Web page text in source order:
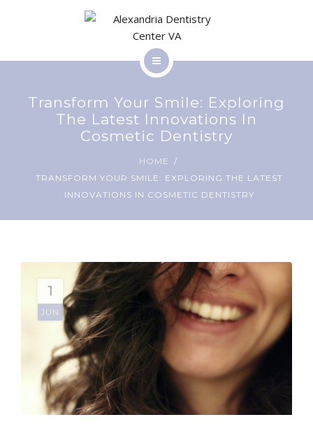
PATIENT RESOURCES
BLOG
PATIENT RESOURCES
Transform Your Smile: Exploring
The Latest Innovations In
Cosmetic Dentistry
HOME
TRANSFORM YOUR SMILE: EXPLORING THE LATEST
INNOVATIONS IN COSMETIC DENTISTRY
1
JUN